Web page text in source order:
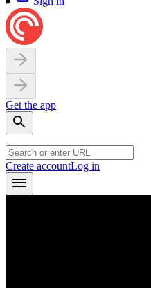
Get the app
Create accountLog in